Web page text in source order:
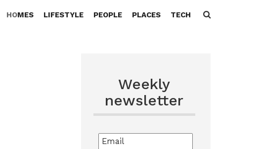
HOMES LIFESTYLE PEOPLE PLACES TECH
Search
Weekly
newsletter